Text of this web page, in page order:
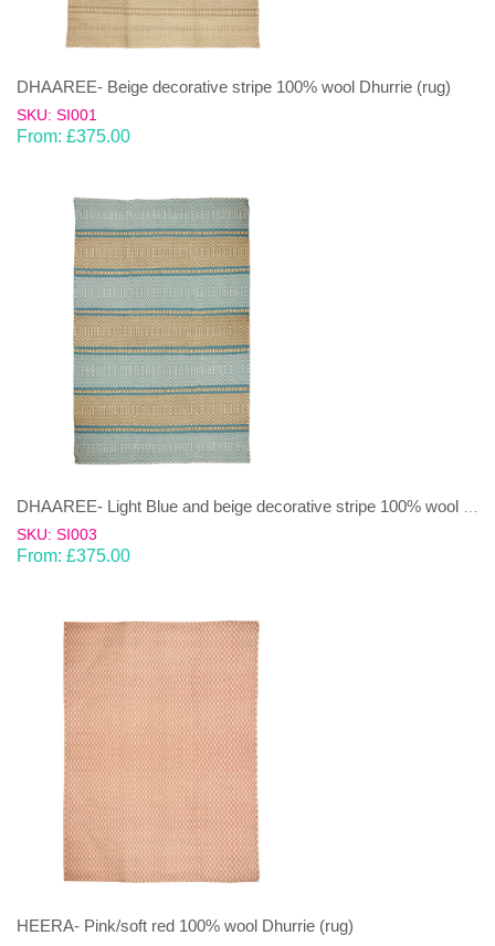
DHAAREE- Beige decorative stripe 100% wool Dhurrie (rug)
SKU: SI001
From: £375.00
SKU: SI003
From: £375.00
HEERA- Pink/soft red 100% wool Dhurrie (rug)